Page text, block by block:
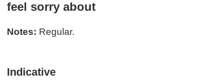
feel sorry about
Notes: Regular.
Indicative